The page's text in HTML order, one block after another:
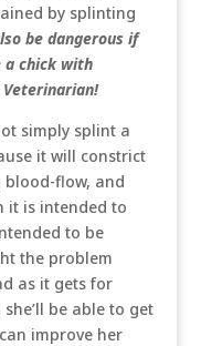
by splinting
be dangerous if
a chick with
simply splint a
it will constrict
blood-flow, and
it is intended to
to be
the problem
as it gets for
be able to get
improve her